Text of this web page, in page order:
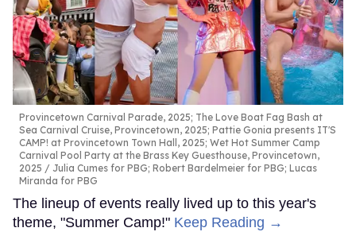
Provincetown Carnival Parade, 2025; The Love Boat Fag Bash at
Sea Carnival Cruise, Provincetown, 2025; Pattie Gonia presents IT'S
CAMP! at Provincetown Town Hall, 2025; Wet Hot Summer Camp
Carnival Pool Party at the Brass Key Guesthouse, Provincetown,
2025
Julia Cumes for PBG; Robert Bardelmeier for PBG; Lucas
Miranda for PBG
The lineup of events really lived up to this year's
theme, "Summer Camp!" Keep Reading →